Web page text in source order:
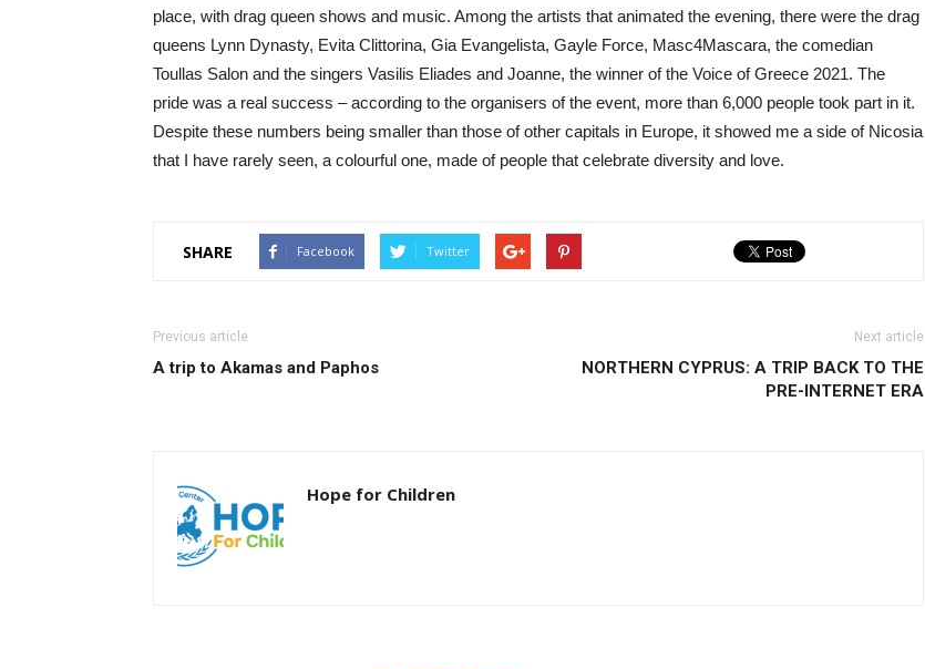
place, with drag queen shows and music. Among the artists that animated the evening, there were the drag
queens Lynn Dynasty, Evita Clittorina, Gia Evangelista, Gayle Force, Masc4Mascara, the comedian
Toullas Salon and the singers Vasilis Eliades and Joanne, the winner of the Voice of Greece 2021. The
pride was a real success – according to the organisers of the event, more than 6,000 people took part in it.
Despite these numbers being smaller than those of other capitals in Europe, it showed me a side of Nicosia
that I have rarely seen, a colourful one, made of people that celebrate diversity and love.
SHARE Facebook Twitter
Previous article
A trip to Akamas and Paphos
Next article
NORTHERN CYPRUS: A TRIP BACK TO THE
PRE-INTERNET ERA
Hope for Children